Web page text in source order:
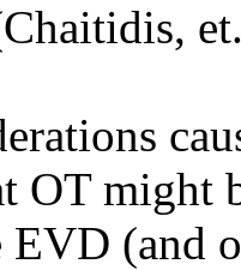
OT might
(and